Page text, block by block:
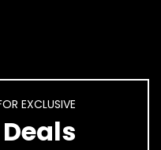
EXCLUSIVE